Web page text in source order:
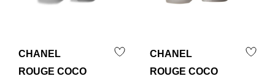
CHANEL
ROUGE COCO
CHANEL
ROUGE COCO